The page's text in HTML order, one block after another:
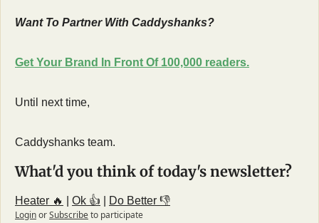
Want To Partner With Caddyshanks?
Get Your Brand In Front Of 100,000 readers.
Until next time,
Caddyshanks team.
What'd you think of today's newsletter?
Heater 🔥 Ok 👍
Do Better 👎
LoginorSubscribeto participate